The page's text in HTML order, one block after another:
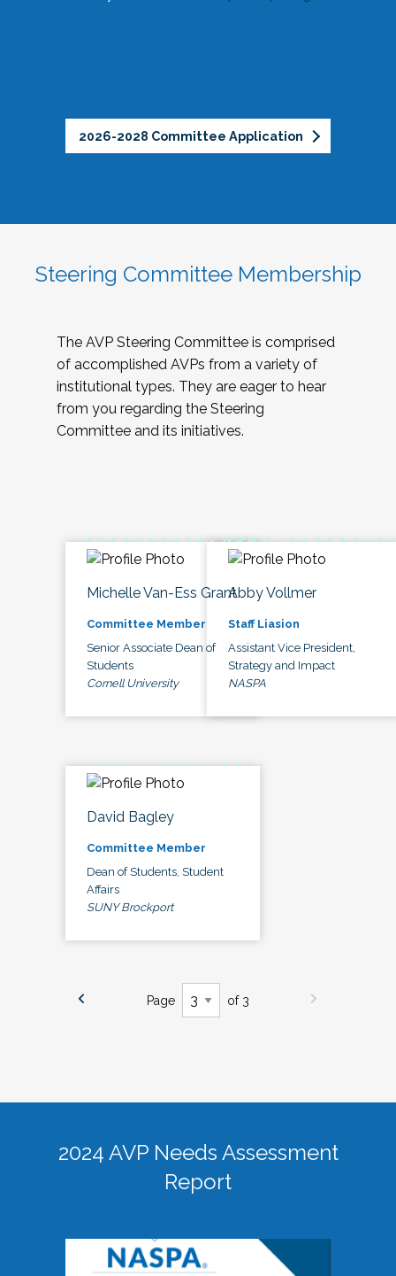
2026-2028 Committee Application
Steering Committee Membership
The AVP Steering Committee is comprised
of accomplished AVPs from a variety of
institutional types. They are eager to hear
from you regarding the Steering
Committee and its initiatives.
Michelle Van-Ess Grant
Committee Member
Senior Associate Dean of
Students
Cornell University
Abby Vollmer
Staff Liasion
Assistant Vice President,
Strategy and Impact
NASPA
David Bagley
Committee Member
Dean of Students, Student
Affairs
SUNY Brockport
Page of 3
2024 AVP Needs Assessment
Report